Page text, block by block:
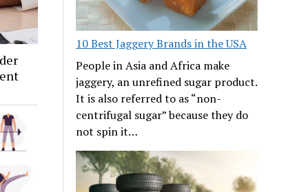
10 Best Jaggery Brands in the USA
People in Asia and Africa make
jaggery, an unrefined sugar product.
It is also referred to as “non-
centrifugal sugar” because they do
not spin it…